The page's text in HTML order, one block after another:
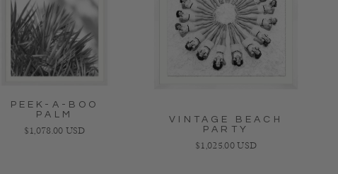
PEEK-A-BOO
PALM
Regular price
$1,078.00 USD
VINTAGE BEACH
PARTY
Regular price
$1,025.00 USD